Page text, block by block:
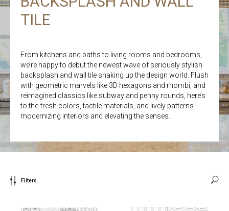
TILE
From kitchens and baths to living rooms and bedrooms,
we’re happy to debut the newest wave of seriously stylish
backsplash and wall tile shaking up the design world. Flush
with geometric marvels like 3D hexagons and rhombi, and
reimagined classics like subway and penny rounds, here’s
to the fresh colors, tactile materials, and lively patterns
modernizing interiors and elevating the senses.
Filters